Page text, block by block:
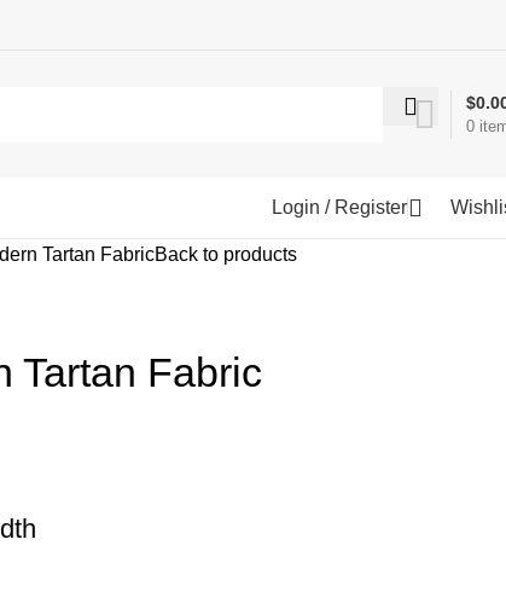
0
$
Login / Register
Tartan FabricBack to products
Tartan Fabric